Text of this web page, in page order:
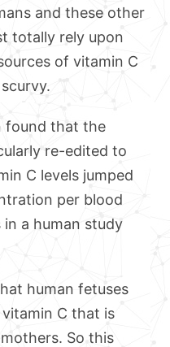
and these other
totally rely upon
of vitamin C
found that the
re-edited to
C levels jumped
per blood
a human study
human fetuses
C that is
So this